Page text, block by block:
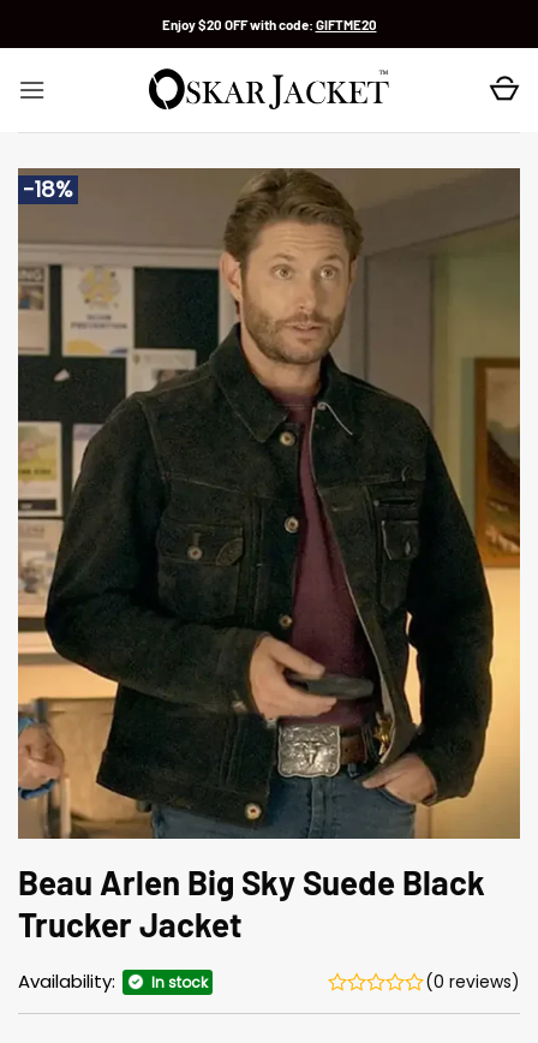
Enjoy $20 OFF with code: GIFTME20
-18%
Beau Arlen Big Sky Suede Black
Trucker Jacket
Availability: In stock (0 reviews)